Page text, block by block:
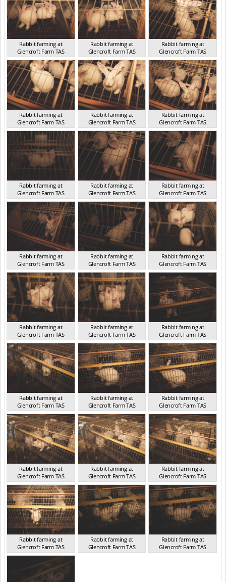
Rabbit farming at
Glencroft Farm TAS
TAS 2016
Rabbit farming at
Glencroft Farm TAS
TAS 2016
Rabbit farming at
Glencroft Farm TAS
TAS 2016
Rabbit farming at
Glencroft Farm TAS
TAS 2016
Rabbit farming at
Glencroft Farm TAS
TAS 2016
Rabbit farming at
Glencroft Farm TAS
TAS 2016
Rabbit farming at
Glencroft Farm TAS
TAS 2016
Rabbit farming at
Glencroft Farm TAS
TAS 2016
Rabbit farming at
Glencroft Farm TAS
TAS 2016
Rabbit farming at
Glencroft Farm TAS
TAS 2016
Rabbit farming at
Glencroft Farm TAS
TAS 2016
Rabbit farming at
Glencroft Farm TAS
TAS 2016
Rabbit farming at
Glencroft Farm TAS
TAS 2016
Rabbit farming at
Glencroft Farm TAS
TAS 2016
Rabbit farming at
Glencroft Farm TAS
TAS 2016
Rabbit farming at
Glencroft Farm TAS
TAS 2016
Rabbit farming at
Glencroft Farm TAS
TAS 2016
Rabbit farming at
Glencroft Farm TAS
TAS 2016
Rabbit farming at
Glencroft Farm TAS
TAS 2016
Rabbit farming at
Glencroft Farm TAS
TAS 2016
Rabbit farming at
Glencroft Farm TAS
TAS 2016
Rabbit farming at
Glencroft Farm TAS
TAS 2016
Rabbit farming at
Glencroft Farm TAS
TAS 2016
Rabbit farming at
Glencroft Farm TAS
TAS 2016